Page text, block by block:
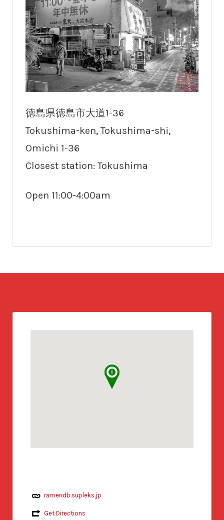
徳島県徳島市大道1-36
Tokushima-ken, Tokushima-shi,
Omichi 1-36
Closest station: Tokushima
Open 11:00-4:00am
ramendb.supleks.jp
Get Directions